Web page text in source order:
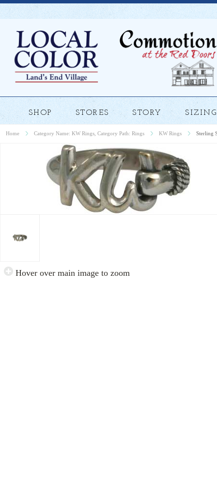
SHOP STORES STORY
Home Category Name: KW Rings, Category Path: Rings KW Rings Sterling
Hover over main image to zoom